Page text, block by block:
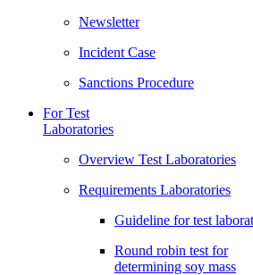
Newsletter
Incident Case
Sanctions Procedure
For Test
Laboratories
Overview Test Laboratories
Requirements Laboratories
Guideline for test
Round robin test for
determining soy mass